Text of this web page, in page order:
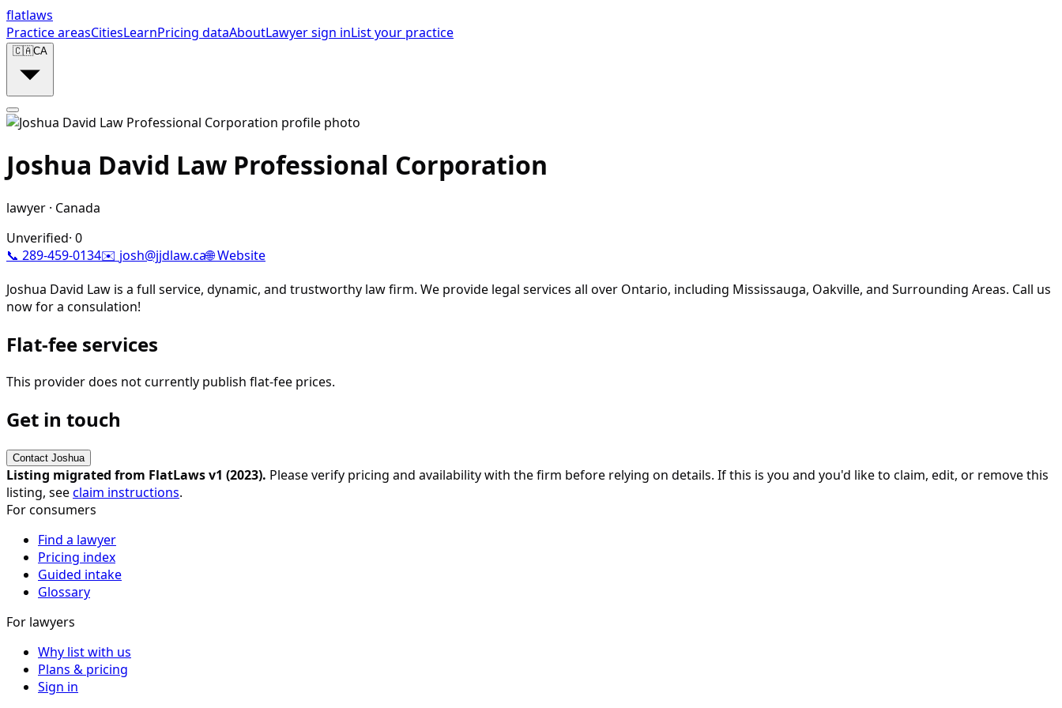
flatlaws
Practice areasCitiesLearnPricing dataAboutLawyer sign inList your practice
🇨🇦CA
Joshua David Law Professional Corporation
lawyer · Canada
Unverified· 0
📞 289-459-0134✉️ josh@jjdlaw.ca🌐 Website
Joshua David Law is a full service, dynamic, and trustworthy law firm. We provide legal services all over Ontario, including Mississauga, Oakville, and Surrounding Areas. Call us
now for a consulation!
Flat-fee services
This provider does not currently publish flat-fee prices.
Get in touch
Contact Joshua
Listing migrated from FlatLaws v1 (2023). Please verify pricing and availability with the firm before relying on details. If this is you and you'd like to claim, edit, or remove this
listing, seeclaim instructions.
For consumers
Find a lawyer
Pricing index
Guided intake
Glossary
For lawyers
Why list with us
Plans & pricing
Sign in